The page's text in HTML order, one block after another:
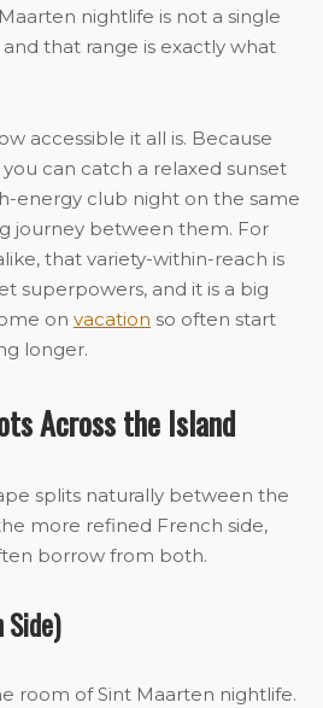
nightlife is not a single
that range is exactly what
accessible it all is. Because
can catch a relaxed sunset
energy club night on the same
journey between them. For
that variety-within-reach is
superpowers, and it is a big
on vacation so often start
longer.
Across the Island
splits naturally between the
more refined French side,
borrow from both.
Side)
room of Sint Maarten nightlife.